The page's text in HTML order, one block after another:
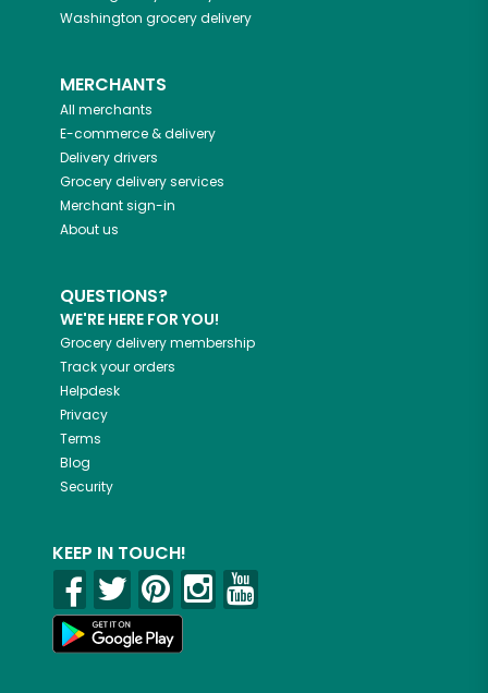
Washington grocery delivery
MERCHANTS
All merchants
E-commerce & delivery
Delivery drivers
Grocery delivery services
Merchant sign-in
About us
QUESTIONS?
WE'RE HERE FOR YOU!
Grocery delivery membership
Track your orders
Helpdesk
Privacy
Terms
Blog
Security
KEEP IN TOUCH!